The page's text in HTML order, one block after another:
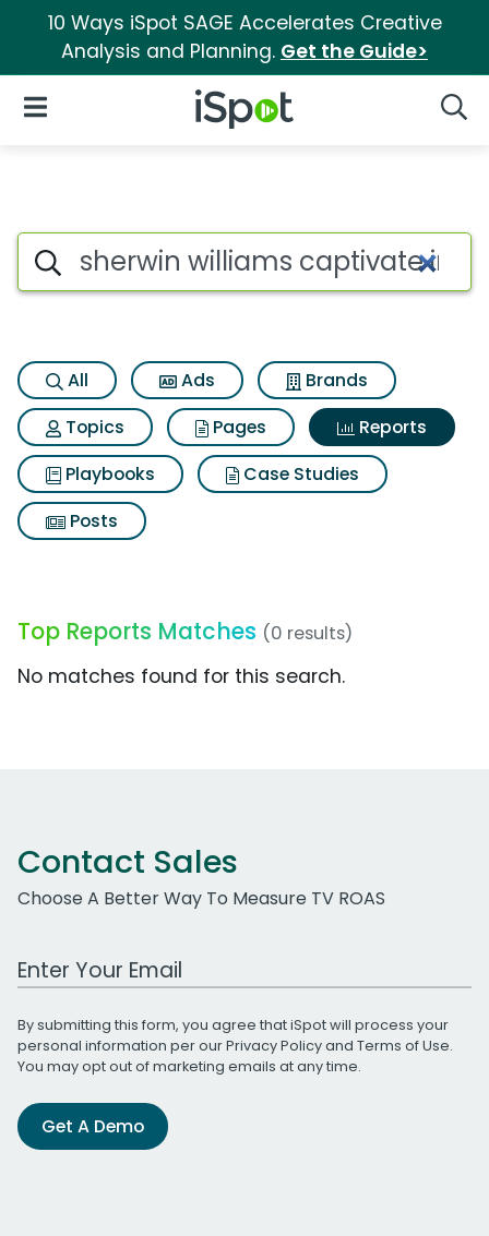
10 Ways iSpot SAGE Accelerates Creative
Analysis and Planning. Get the Guide>
iSpot Logo
Open Navigation
Search iSpot
All Ads
Brands
Topics
Pages
Reports
Playbooks
Case Studies
Posts
Top Reports Matches (0 results)
No matches found for this search.
Contact Sales
Choose A Better Way To Measure TV ROAS
Work Email Address
By submitting this form, you agree that iSpot will process your
personal information per ourPrivacy Policyand Terms of Use.
You may opt out of marketing emails at any time.
Get A Demo